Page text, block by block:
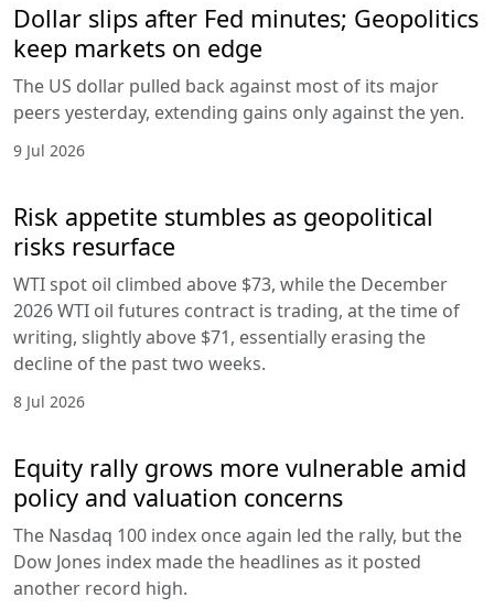
Dollar slips after Fed minutes; Geopolitics
keep markets on edge
The US dollar pulled back against most of its major
peers yesterday, extending gains only against the yen.
9 Jul 2026
Risk appetite stumbles as geopolitical
risks resurface
WTI spot oil climbed above $73, while the December
2026 WTI oil futures contract is trading, at the time of
writing, slightly above $71, essentially erasing the
decline of the past two weeks.
8 Jul 2026
Equity rally grows more vulnerable amid
policy and valuation concerns
The Nasdaq 100 index once again led the rally, but the
Dow Jones index made the headlines as it posted
another record high.